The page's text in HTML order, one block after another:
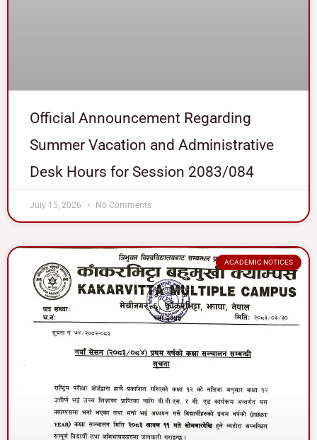
Official Announcement Regarding
Summer Vacation and Administrative
Desk Hours for Session 2083/084
July 15, 2026 No Comments
ACADEMIC NOTICES